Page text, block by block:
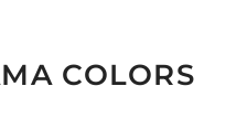
COLORS